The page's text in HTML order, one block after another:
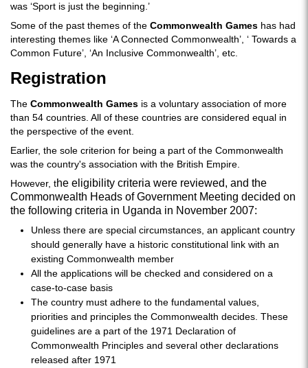
was ‘Sport is just the beginning.’
Some of the past themes of the Commonwealth Games has had
interesting themes like ‘A Connected Commonwealth’, ‘ Towards a
Common Future’, ‘An Inclusive Commonwealth’, etc.
Registration
The Commonwealth Games is a voluntary association of more
than 54 countries. All of these countries are considered equal in
the perspective of the event.
Earlier, the sole criterion for being a part of the Commonwealth
was the country's association with the British Empire.
However, the eligibility criteria were reviewed, and the
Commonwealth Heads of Government Meeting decided on
the following criteria in Uganda in November 2007:
Unless there are special circumstances, an applicant country
should generally have a historic constitutional link with an
existing Commonwealth member
All the applications will be checked and considered on a
case-to-case basis
The country must adhere to the fundamental values,
priorities and principles the Commonwealth decides. These
guidelines are a part of the 1971 Declaration of
Commonwealth Principles and several other declarations
released after 1971